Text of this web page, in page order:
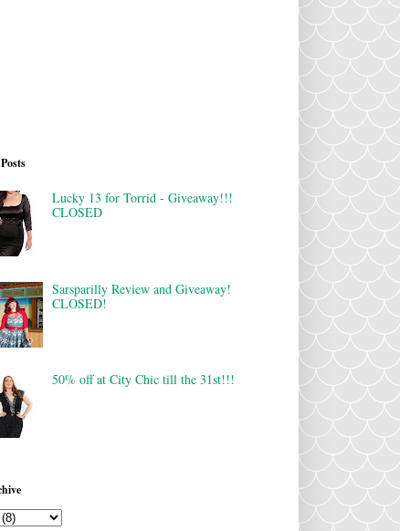
Lucky 13 for Torrid - Giveaway!!!
CLOSED
Sarsparilly Review and Giveaway!
CLOSED!
50% off at City Chic till the 31st!!!